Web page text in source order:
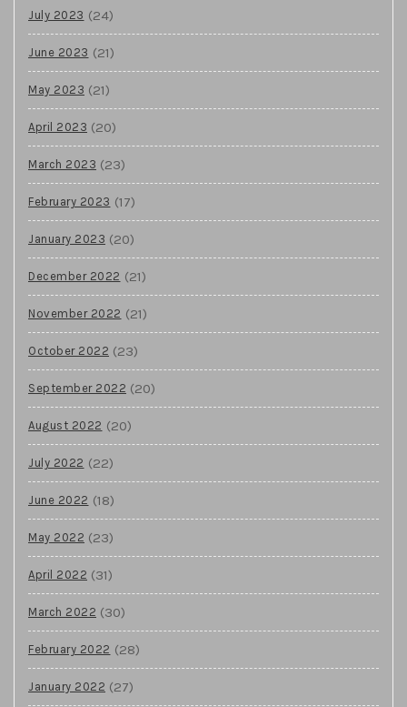
July 2023 (24)
June 2023 (21)
May 2023 (21)
April 2023 (20)
March 2023 (23)
February 2023 (17)
January 2023 (20)
December 2022 (21)
November 2022 (21)
October 2022 (23)
September 2022 (20)
August 2022 (20)
July 2022 (22)
June 2022 (18)
May 2022 (23)
April 2022 (31)
March 2022 (30)
February 2022 (28)
January 2022 (27)